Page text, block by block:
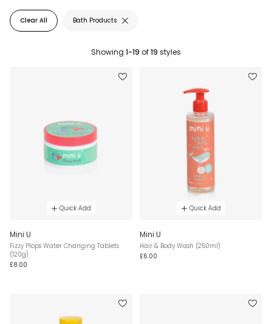
Clear All Bath Products
Showing 1-19 of19 styles
Quick Add
Mini U
Fizzy Plops Water Changing Tablets
(120g)
£8.00
Quick Add
Mini U
Hair & Body Wash (250ml)
£6.00